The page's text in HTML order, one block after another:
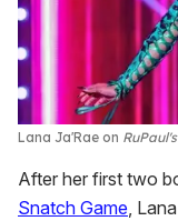
Lana Ja'Rae on
After her first two
Snatch Game,